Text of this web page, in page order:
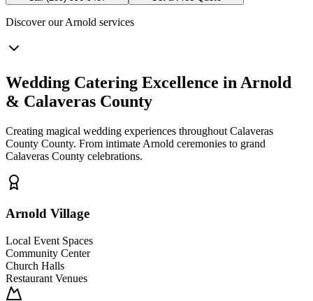
Discover ourArnold services
Wedding Catering Excellence in Arnold
& Calaveras County
Creating magical wedding experiences throughout Calaveras
County County. From intimate Arnold ceremonies to grand
Calaveras County celebrations.
Arnold Village
Local Event Spaces
Community Center
Church Halls
Restaurant Venues